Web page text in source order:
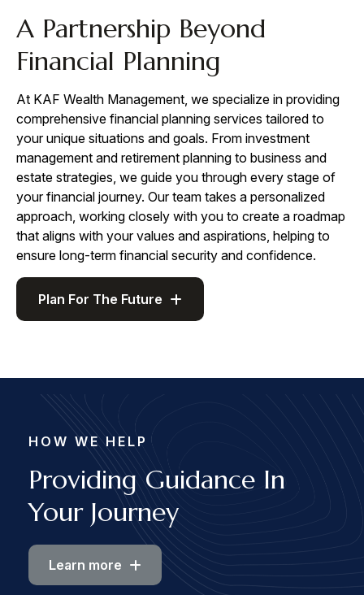
A Partnership Beyond
Financial Planning
At KAF Wealth Management, we specialize in providing
comprehensive financial planning services tailored to
your unique situations and goals. From investment
management and retirement planning to business and
estate strategies, we guide you through every stage of
your financial journey. Our team takes a personalized
approach, working closely with you to create a roadmap
that aligns with your values and aspirations, helping to
ensure long-term financial security and confidence.
Plan For The Future
HOW WE HELP
Providing Guidance In
Your Journey
Learn more